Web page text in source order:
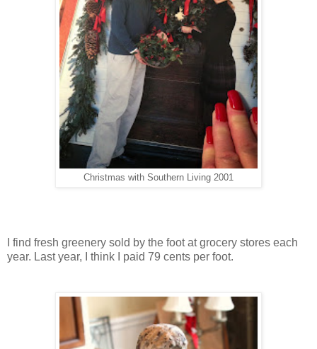
Christmas with Southern Living 2001
I find fresh greenery sold by the foot at grocery stores each
year. Last year, I think I paid 79 cents per foot.